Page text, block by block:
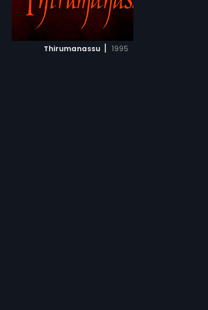
Thirumanassu | 1995
ADD TO WATCHLIST